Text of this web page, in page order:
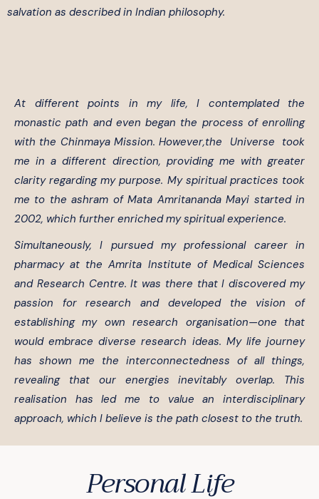
salvation as described in Indian philosophy.
At different points in my life, I contemplated the
monastic path and even began the process of enrolling
with the Chinmaya Mission. However,the Universe took
me in a different direction, providing me with greater
clarity regarding my purpose. My spiritual practices took
me to the ashram of Mata Amritananda Mayi started in
2002, which further enriched my spiritual experience.
Simultaneously, I pursued my professional career in
pharmacy at the Amrita Institute of Medical Sciences
and Research Centre. It was there that I discovered my
passion for research and developed the vision of
establishing my own research organisation—one that
would embrace diverse research ideas. My life journey
has shown me the interconnectedness of all things,
revealing that our energies inevitably overlap. This
realisation has led me to value an interdisciplinary
approach, which I believe is the path closest to the truth.
Personal Life